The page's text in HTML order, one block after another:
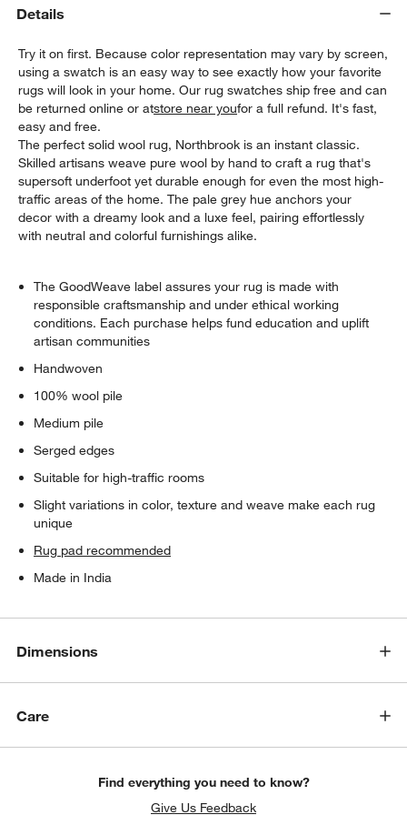
Details
Try it on first. Because color representation may vary by screen,
using a swatch is an easy way to see exactly how your favorite
rugs will look in your home. Our rug swatches ship free and can
be returned online or atstore near youfor a full refund. It's fast,
easy and free.
The perfect solid wool rug, Northbrook is an instant classic.
Skilled artisans weave pure wool by hand to craft a rug that's
supersoft underfoot yet durable enough for even the most high-
traffic areas of the home. The pale grey hue anchors your
decor with a dreamy look and a luxe feel, pairing effortlessly
with neutral and colorful furnishings alike.
The GoodWeave label assures your rug is made with
responsible craftsmanship and under ethical working
conditions. Each purchase helps fund education and uplift
artisan communities
Handwoven
100% wool pile
Medium pile
Serged edges
Suitable for high-traffic rooms
Slight variations in color, texture and weave make each rug
unique
Rug pad recommended
Made in India
Dimensions
Care
Find everything you need to know?
Give Us Feedback